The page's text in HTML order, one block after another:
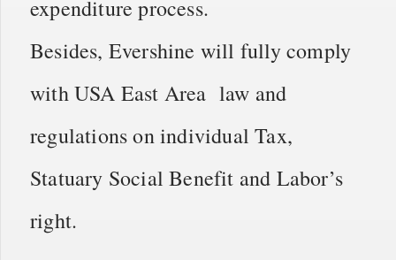
expenditure process.
Besides, Evershine will fully comply
with USA East Area law and
regulations on individual Tax,
Statuary Social Benefit and Labor’s
right.